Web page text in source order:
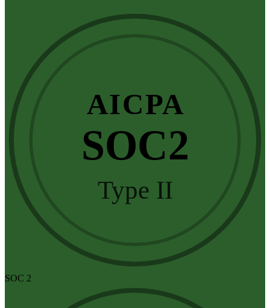
AICPA
SOC2
Type II
SOC 2